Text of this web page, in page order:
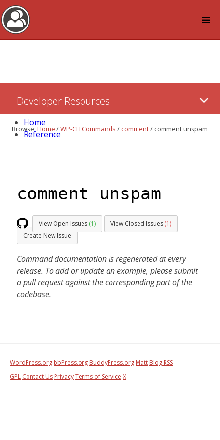
Content
Developer Resources
Home
Reference
Browse:Home /WP-CLI Commands /comment/ comment unspam
comment unspam
View Open Issues (1) View Closed Issues (1)
Create New Issue
Command documentation is regenerated at every
release. To add or update an example, please submit
a pull request against the corresponding part of the
codebase.
WordPress.org bbPress.org BuddyPress.org Matt Blog RSS
GPL Contact Us PrivacyTerms of Service X